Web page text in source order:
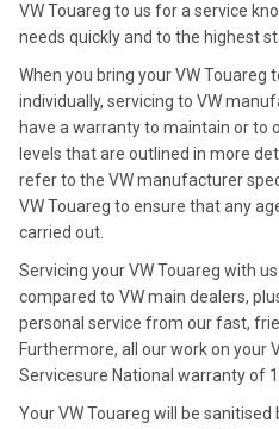
VW Touareg to us for a service
needs quickly and to the highest
When you bring your VW Touareg
individually, servicing to VW
have a warranty to maintain or to
levels that are outlined in more
refer to the VW manufacturer
VW Touareg to ensure that any
carried out.
Servicing your VW Touareg with
compared to VW main dealers,
personal service from our fast,
Furthermore, all our work on your
Servicesure National warranty of
Your VW Touareg will be